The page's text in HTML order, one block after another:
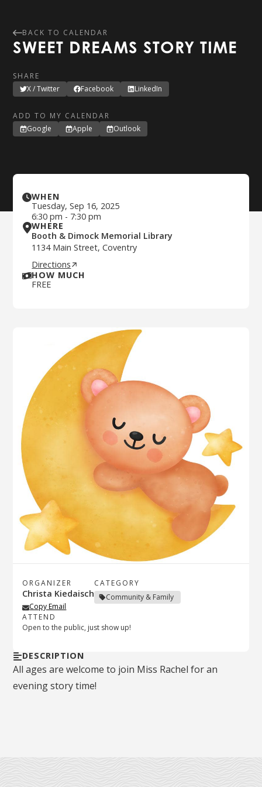
BACK TO CALENDAR
SWEET DREAMS STORY TIME
SHARE
X / Twitter
Facebook LinkedIn
ADD TO MY CALENDAR
Google
Apple Outlook
ORGANIZER
Christa Kiedaisch
Copy Email
CATEGORY
Community & Family
ATTEND
Open to the public, just show up!
DESCRIPTION
All ages are welcome to join Miss Rachel for an
evening story time!
WHEN
Tuesday, Sep 16, 2025
6:30 pm - 7:30 pm
WHERE
Booth & Dimock Memorial Library
1134 Main Street, Coventry
Directions
HOW MUCH
FREE